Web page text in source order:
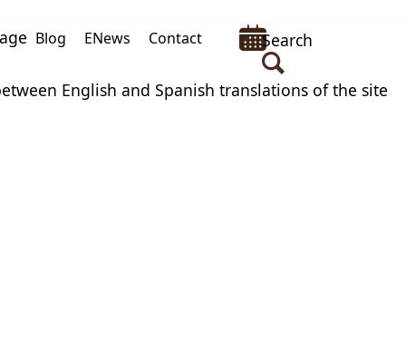
Blog ENews Contact Search
English and Spanish translations of the site